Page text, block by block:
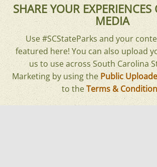
SHARE YOUR
MEDIA
Use #SCStateParks and your
featured here! You can also upload
us to use across South Carolina
Marketing by using the Public
to theTerms &